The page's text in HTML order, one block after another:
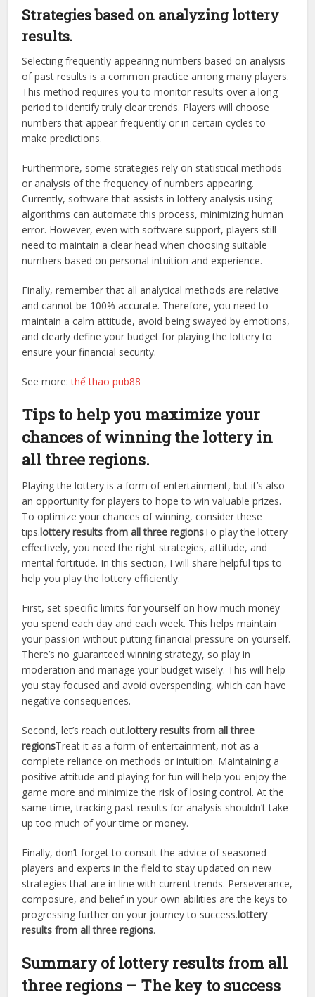
Strategies based on analyzing lottery
results.
Selecting frequently appearing numbers based on analysis
of past results is a common practice among many players.
This method requires you to monitor results over a long
period to identify truly clear trends. Players will choose
numbers that appear frequently or in certain cycles to
make predictions.
Furthermore, some strategies rely on statistical methods
or analysis of the frequency of numbers appearing.
Currently, software that assists in lottery analysis using
algorithms can automate this process, minimizing human
error. However, even with software support, players still
need to maintain a clear head when choosing suitable
numbers based on personal intuition and experience.
Finally, remember that all analytical methods are relative
and cannot be 100% accurate. Therefore, you need to
maintain a calm attitude, avoid being swayed by emotions,
and clearly define your budget for playing the lottery to
ensure your financial security.
See more:thể thao pub88
Tips to help you maximize your
chances of winning the lottery in
all three regions.
Playing the lottery is a form of entertainment, but it’s also
an opportunity for players to hope to win valuable prizes.
To optimize your chances of winning, consider these
tips.lottery results from all three regionsTo play the lottery
effectively, you need the right strategies, attitude, and
mental fortitude. In this section, I will share helpful tips to
help you play the lottery efficiently.
First, set specific limits for yourself on how much money
you spend each day and each week. This helps maintain
your passion without putting financial pressure on yourself.
There’s no guaranteed winning strategy, so play in
moderation and manage your budget wisely. This will help
you stay focused and avoid overspending, which can have
negative consequences.
Second, let’s reach out.lottery results from all three
regionsTreat it as a form of entertainment, not as a
complete reliance on methods or intuition. Maintaining a
positive attitude and playing for fun will help you enjoy the
game more and minimize the risk of losing control. At the
same time, tracking past results for analysis shouldn’t take
up too much of your time or money.
Finally, don’t forget to consult the advice of seasoned
players and experts in the field to stay updated on new
strategies that are in line with current trends. Perseverance,
composure, and belief in your own abilities are the keys to
progressing further on your journey to success.lottery
results from all three regions.
Summary of lottery results from all
three regions – The key to success